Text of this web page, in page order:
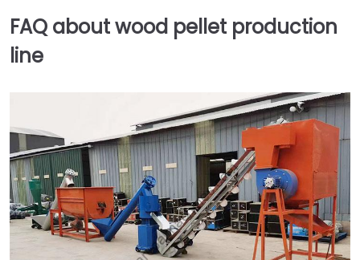
FAQ about wood pellet production
line